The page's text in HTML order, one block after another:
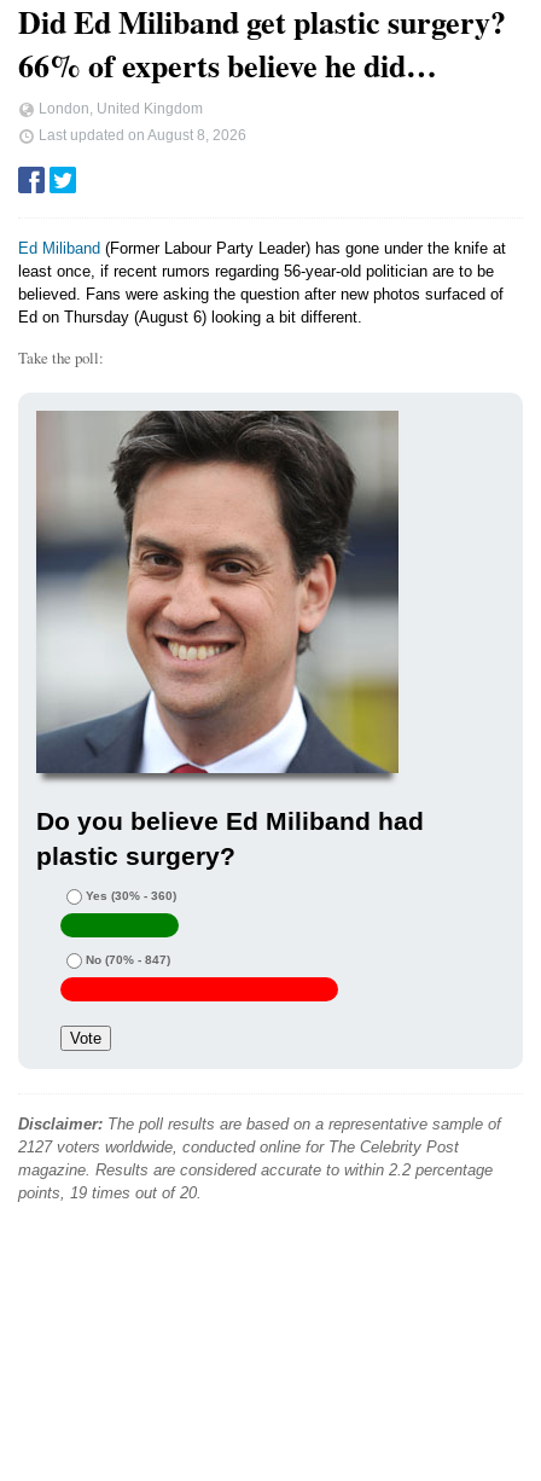
Did Ed Miliband get plastic surgery?
66% of experts believe he did…
London, United Kingdom
Last updated on August 8, 2026
Ed Miliband (Former Labour Party Leader) has gone under the knife at
least once, if recent rumors regarding 56-year-old politician are to be
believed. Fans were asking the question after new photos surfaced of
Ed on Thursday (August 6) looking a bit different.
Take the poll:
Do you believe Ed Miliband had
plastic surgery?
Yes (30% - 360)
No (70% - 847)
Disclaimer: The poll results are based on a representative sample of
2127 voters worldwide, conducted online for The Celebrity Post
magazine. Results are considered accurate to within 2.2 percentage
points, 19 times out of 20.